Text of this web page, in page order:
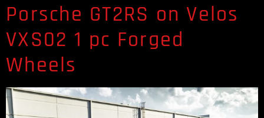
Porsche GT2RS on Velos
VXS02 1 pc Forged
Wheels